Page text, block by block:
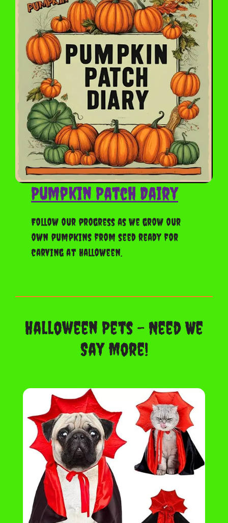
Pumpkin Patch Dairy
Follow our progress as we grow our
own pumpkins from seed ready for
carving at Halloween.
Halloween Pets – Need We
Say More!